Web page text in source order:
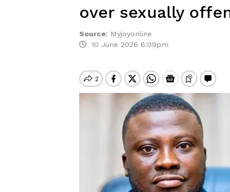
over sexually
Source: Myjoyonline
10 June 2026 6:09pm